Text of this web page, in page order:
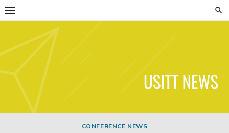
Skip
to
USITT News
CONFERENCE NEWS